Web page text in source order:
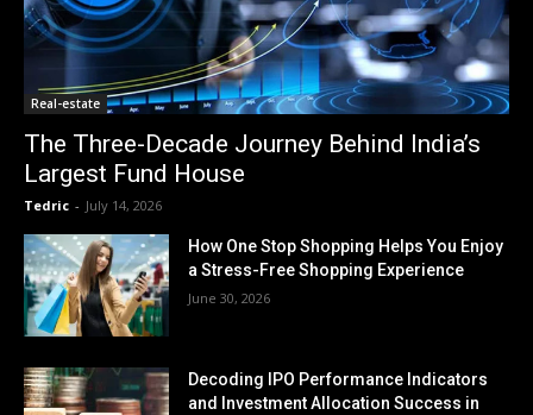
Real-estate
The Three-Decade Journey Behind India’s
Largest Fund House
Tedric - July 14, 2026
How One Stop Shopping Helps You Enjoy
a Stress-Free Shopping Experience
June 30, 2026
Decoding IPO Performance Indicators
and Investment Allocation Success in